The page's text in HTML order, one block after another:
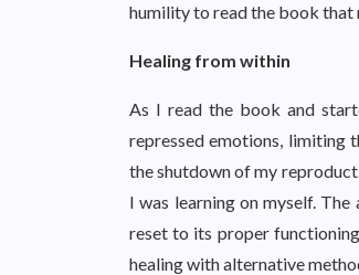
humility to read the book that
Healing from within
As I read the book and
repressed emotions, limiting
the shutdown of my
I was learning on myself.
reset to its proper
healing with alternative